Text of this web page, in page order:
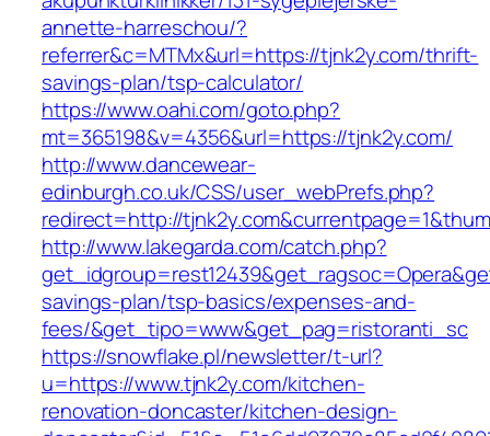
annette-harreschou/?
referrer&c=MTMx&url=https://tjnk2y.com/thrift-
savings-plan/tsp-calculator/
https://www.oahi.com/goto.php?
mt=365198&v=4356&url=https://tjnk2y.com/
http://www.dancewear-
edinburgh.co.uk/CSS/user_webPrefs.php?
redirect=http://
http://www.lakegarda.com/catch.php?
savings-plan/tsp-basics/expenses-and-
fees/&get_tipo=www&get_pag=ristoranti_sc
https://snowflake.pl/newsletter/t-url?
u=https://www.tjnk2y.com/kitchen-
renovation-doncaster/kitchen-design-